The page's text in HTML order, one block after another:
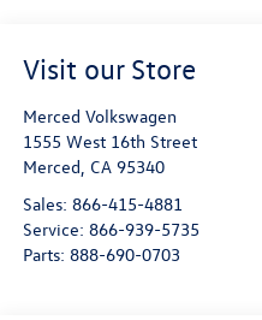
Visit our Store
Merced Volkswagen
1555 West 16th Street
Merced, CA 95340
Sales: 866-415-4881
Service: 866-939-5735
Parts: 888-690-0703